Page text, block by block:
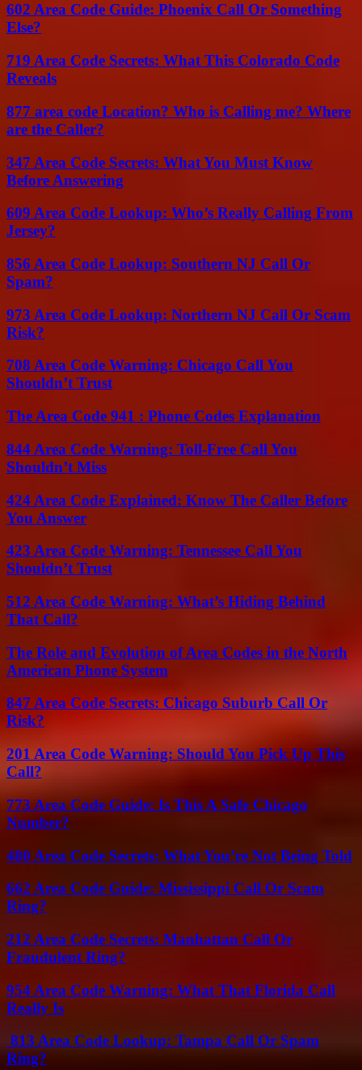
602 Area Code Guide: Phoenix Call Or Something
Else?
719 Area Code Secrets: What This Colorado Code
Reveals
877 area code Location? Who is Calling me? Where
are the Caller?
347 Area Code Secrets: What You Must Know
Before Answering
609 Area Code Lookup: Who’s Really Calling From
Jersey?
856 Area Code Lookup: Southern NJ Call Or
Spam?
973 Area Code Lookup: Northern NJ Call Or Scam
Risk?
708 Area Code Warning: Chicago Call You
Shouldn’t Trust
The Area Code 941 : Phone Codes Explanation
844 Area Code Warning: Toll-Free Call You
Shouldn’t Miss
424 Area Code Explained: Know The Caller Before
You Answer
423 Area Code Warning: Tennessee Call You
Shouldn’t Trust
512 Area Code Warning: What’s Hiding Behind
That Call?
The Role and Evolution of Area Codes in the North
American Phone System
847 Area Code Secrets: Chicago Suburb Call Or
Risk?
201 Area Code Warning: Should You Pick Up This
Call?
773 Area Code Guide: Is This A Safe Chicago
Number?
480 Area Code Secrets: What You’re Not Being Told
662 Area Code Guide: Mississippi Call Or Scam
Ring?
212 Area Code Secrets: Manhattan Call Or
Fraudulent Ring?
954 Area Code Warning: What That Florida Call
Really Is
813 Area Code Lookup: Tampa Call Or Spam
Ring?